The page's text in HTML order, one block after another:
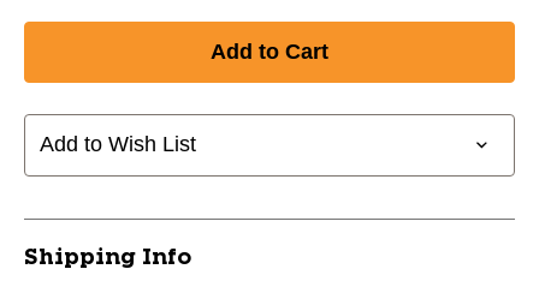
Exult
Rise
Starter
Exult
Rise
Starter
Add to Wish List
Shipping Info